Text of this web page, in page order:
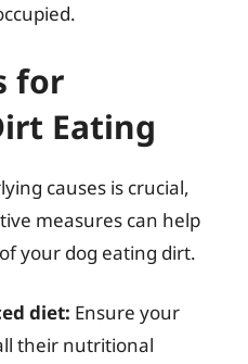
for
Eating
causes is crucial,
measures can help
your dog eating dirt.
diet: Ensure your
their nutritional